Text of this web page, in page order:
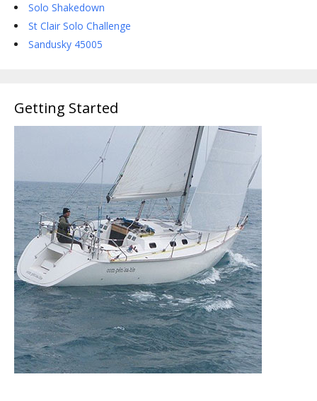
Solo Shakedown
St Clair Solo Challenge
Sandusky 45005
Getting Started